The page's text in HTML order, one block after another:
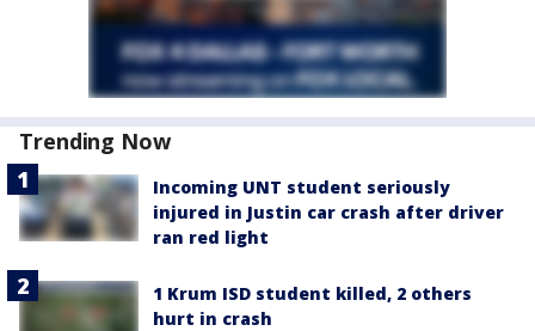
Trending Now
Incoming UNT student seriously
injured in Justin car crash after driver
ran red light
1 Krum ISD student killed, 2 others
hurt in crash